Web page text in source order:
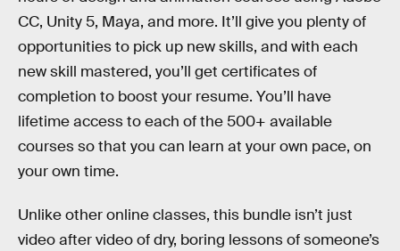
CC, Unity 5, Maya, and more. It’ll give you plenty of
opportunities to pick up new skills, and with each
new skill mastered, you’ll get certificates of
completion to boost your resume. You’ll have
lifetime access to each of the 500+ available
courses so that you can learn at your own pace, on
your own time.
Unlike other online classes, this bundle isn’t just
video after video of dry, boring lessons of someone’s